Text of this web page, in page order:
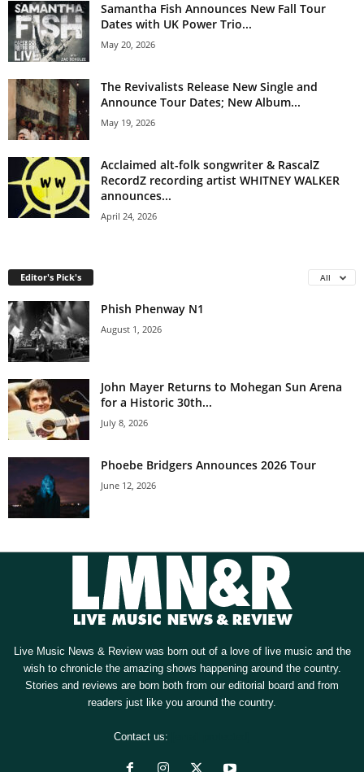
Samantha Fish Announces New Fall Tour
Dates with UK Power Trio...
May 20, 2026
The Revivalists Release New Single and
Announce Tour Dates; New Album...
May 19, 2026
Acclaimed alt-folk songwriter & RascalZ
RecordZ recording artist WHITNEY WALKER
announces...
April 24, 2026
Editor's Pick's All
Phish Phenway N1
August 1, 2026
John Mayer Returns to Mohegan Sun Arena
for a Historic 30th...
July 8, 2026
Phoebe Bridgers Announces 2026 Tour
June 12, 2026
Live Music News & Review was born out of a love of live music and the
wish to chronicle the amazing shows happening around the country.
Stories and reviews are born both from our editorial board and from
readers just like you around the country.
Contact us: